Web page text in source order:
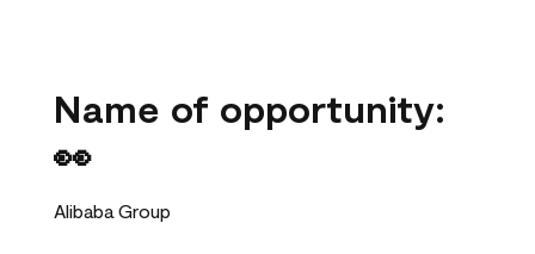
Name of opportunity:
👀
Alibaba Group